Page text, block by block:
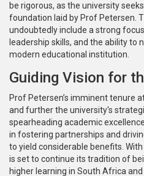
be rigorous, as the university
foundation laid by Prof Petersen.
undoubtedly include a strong
leadership skills, and the ability to
modern educational institution.
Guiding Vision for
Prof Petersen’s imminent tenure
and further the university's
spearheading academic
in fostering partnerships and
to yield considerable benefits.
is set to continue its tradition of
higher learning in South Africa and